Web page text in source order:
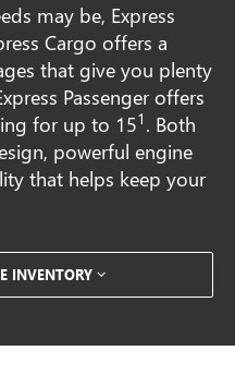
may be, Express
Cargo offers a
that give you plenty
Passenger offers
for up to 151 . Both
powerful engine
that helps keep your
INVENTORY